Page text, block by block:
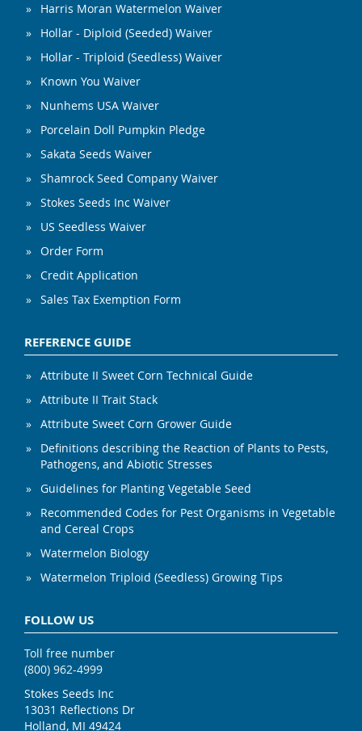
Harris Moran Watermelon Waiver
Hollar - Diploid (Seeded) Waiver
Hollar - Triploid (Seedless) Waiver
Known You Waiver
Nunhems USA Waiver
Porcelain Doll Pumpkin Pledge
Sakata Seeds Waiver
Shamrock Seed Company Waiver
Stokes Seeds Inc Waiver
US Seedless Waiver
Order Form
Credit Application
Sales Tax Exemption Form
REFERENCE GUIDE
Attribute II Sweet Corn Technical Guide
Attribute II Trait Stack
Attribute Sweet Corn Grower Guide
Definitions describing the Reaction of Plants to Pests,
Pathogens, and Abiotic Stresses
Guidelines for Planting Vegetable Seed
Recommended Codes for Pest Organisms in Vegetable
and Cereal Crops
Watermelon Biology
Watermelon Triploid (Seedless) Growing Tips
FOLLOW US
Toll free number
(800) 962-4999
Stokes Seeds Inc
13031 Reflections Dr
Holland, MI 49424